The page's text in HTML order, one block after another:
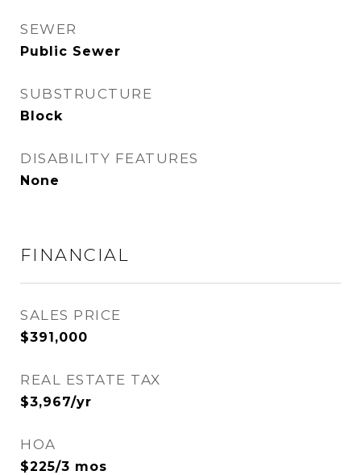
SEWER
Public Sewer
SUBSTRUCTURE
Block
DISABILITY FEATURES
None
FINANCIAL
SALES PRICE
$391,000
REAL ESTATE TAX
$3,967/yr
HOA
$225/3 mos